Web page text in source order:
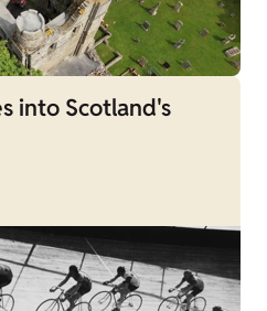
into Scotland's